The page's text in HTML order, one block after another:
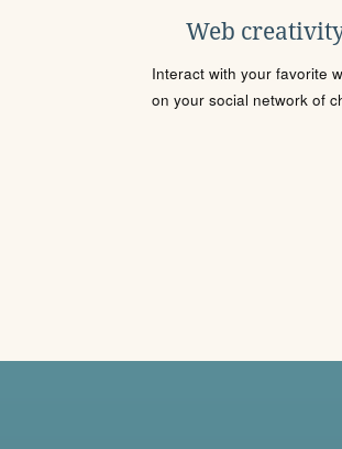
Web
Interact with your favorite
on your social network of